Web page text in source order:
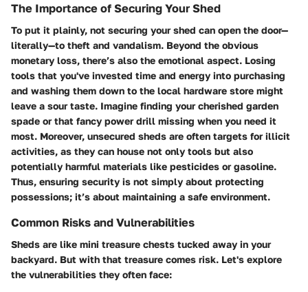
The Importance of Securing Your Shed
To put it plainly, not securing your shed can open the door—
literally—to theft and vandalism. Beyond the obvious
monetary loss, there’s also the emotional aspect. Losing
tools that you've invested time and energy into purchasing
and washing them down to the local hardware store might
leave a sour taste. Imagine finding your cherished garden
spade or that fancy power drill missing when you need it
most. Moreover, unsecured sheds are often targets for illicit
activities, as they can house not only tools but also
potentially harmful materials like pesticides or gasoline.
Thus, ensuring security is not simply about protecting
possessions; it’s about maintaining a safe environment.
Common Risks and Vulnerabilities
Sheds are like mini treasure chests tucked away in your
backyard. But with that treasure comes risk. Let's explore
the vulnerabilities they often face: